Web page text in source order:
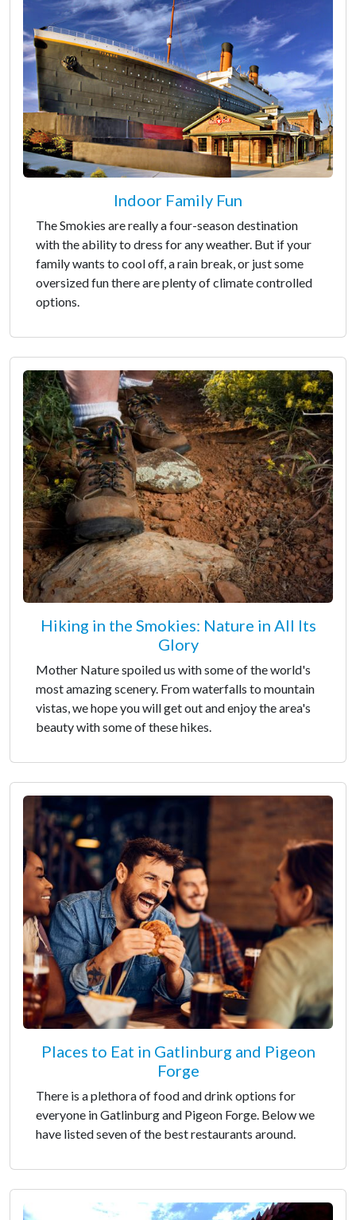
Indoor Family Fun
The Smokies are really a four-season destination
with the ability to dress for any weather. But if your
family wants to cool off, a rain break, or just some
oversized fun there are plenty of climate controlled
options.
Hiking in the Smokies: Nature in All Its
Glory
Mother Nature spoiled us with some of the world's
most amazing scenery. From waterfalls to mountain
vistas, we hope you will get out and enjoy the area's
beauty with some of these hikes.
Places to Eat in Gatlinburg and Pigeon
Forge
There is a plethora of food and drink options for
everyone in Gatlinburg and Pigeon Forge. Below we
have listed seven of the best restaurants around.